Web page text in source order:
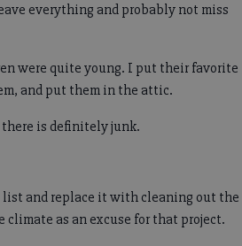
everything and probably not miss
were quite young. I put their favorite
and put them in the attic.
is definitely junk.
and replace it with cleaning out the
as an excuse for that project.